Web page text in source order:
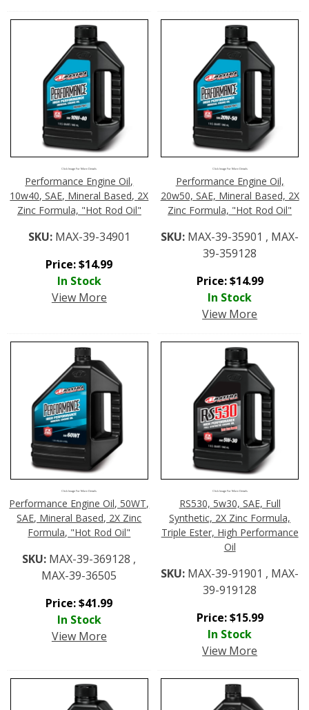
Click Image For More Details
Performance Engine Oil,
10w40, SAE, Mineral Based, 2X
Zinc Formula, "Hot Rod Oil"
SKU: MAX-39-34901
Price:$14.99
In Stock
View More
Click Image For More Details
Performance Engine Oil,
20w50, SAE, Mineral Based, 2X
Zinc Formula, "Hot Rod Oil"
SKU: MAX-39-35901 , MAX-
39-359128
Price:$14.99
In Stock
View More
Click Image For More Details
Performance Engine Oil, 50WT,
SAE, Mineral Based, 2X Zinc
Formula, "Hot Rod Oil"
SKU: MAX-39-369128 ,
MAX-39-36505
Price:$41.99
In Stock
View More
Click Image For More Details
RS530, 5w30, SAE, Full
Synthetic, 2X Zinc Formula,
Triple Ester, High Performance
Oil
SKU: MAX-39-91901 , MAX-
39-919128
Price:$15.99
In Stock
View More